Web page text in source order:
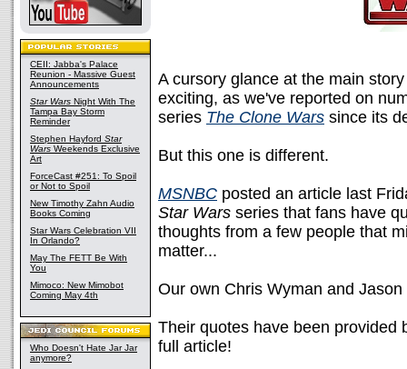
CEII: Jabba's Palace
Reunion - Massive Guest
Announcements
Star Wars Night With The
Tampa Bay Storm
Reminder
Stephen Hayford Star
Wars Weekends Exclusive
Art
ForceCast #251: To Spoil
or Not to Spoil
New Timothy Zahn Audio
Books Coming
Star Wars Celebration VII
In Orlando?
May The FETT Be With
You
Mimoco: New Mimobot
Coming May 4th
Who Doesn't Hate Jar Jar
anymore?
A cursory glance at the main
exciting, as we've reported on
series The Clone Wars since its
But this one is different.
MSNBC posted an article last
Star Wars series that fans have
thoughts from a few people that
matter...
Our own Chris Wyman and Jason
Their quotes have been provided
full article!